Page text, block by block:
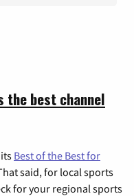
the best channel
Best of the Best for
said, for local sports
for your regional sports